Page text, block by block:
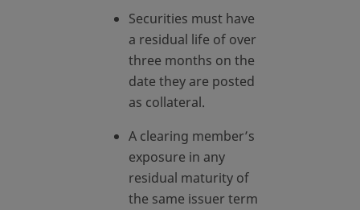
Securities must have
a residual life of over
three months on the
date they are posted
as collateral.
A clearing member’s
exposure in any
residual maturity of
the same issuer term